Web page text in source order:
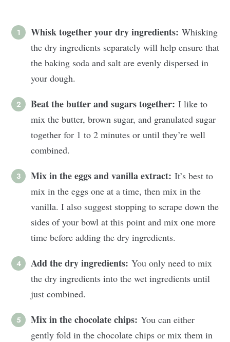
Whisk together your dry ingredients: Whisking
the dry ingredients separately will help ensure that
the baking soda and salt are evenly dispersed in
your dough.
Beat the butter and sugars together: I like to
mix the butter, brown sugar, and granulated sugar
together for 1 to 2 minutes or until they’re well
combined.
Mix in the eggs and vanilla extract: It’s best to
mix in the eggs one at a time, then mix in the
vanilla. I also suggest stopping to scrape down the
sides of your bowl at this point and mix one more
time before adding the dry ingredients.
Add the dry ingredients: You only need to mix
the dry ingredients into the wet ingredients until
just combined.
Mix in the chocolate chips: You can either
gently fold in the chocolate chips or mix them in